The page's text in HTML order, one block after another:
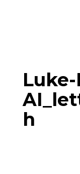
Specialty
Portfolios
h